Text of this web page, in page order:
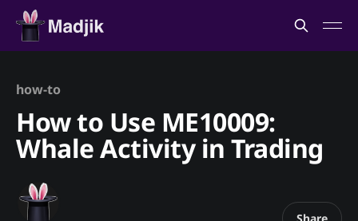
how-to
How to Use ME10009:
Whale Activity in Trading